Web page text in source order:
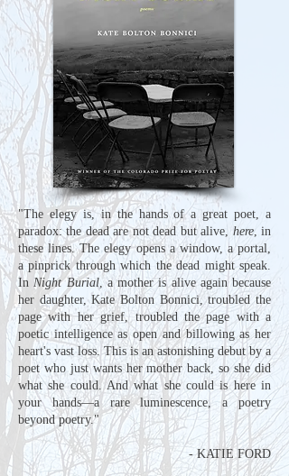
"The elegy is, in the hands of a great poet, a
paradox: the dead are not dead but alive, here, in
these lines. The elegy opens a window, a portal,
a pinprick through which the dead might speak.
InNight Burial, a mother is alive again because
her daughter, Kate Bolton Bonnici, troubled the
page with her grief, troubled the page with a
poetic intelligence as open and billowing as her
heart's vast loss. This is an astonishing debut by a
poet who just wants her mother back, so she did
what she could. And what she could is here in
your hands—a rare luminescence, a poetry
beyond poetry."
- KATIE FORD